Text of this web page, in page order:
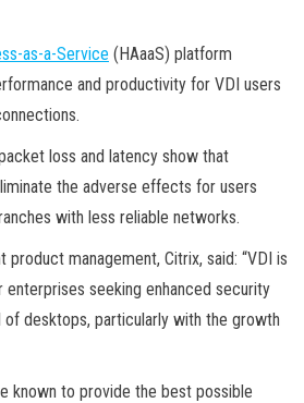
as-a-Service (HAaaS) platform
and productivity for VDI users
loss and latency show that
the adverse effects for users
with less reliable networks.
product management, Citrix, said: “VDI is
seeking enhanced security
of desktops, particularly with the growth
known to provide the best possible